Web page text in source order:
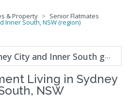
& Property Senior Flatmates
Inner South, NSW (region)
Sydney City and Inner South guide
Living in Sydney
NSW